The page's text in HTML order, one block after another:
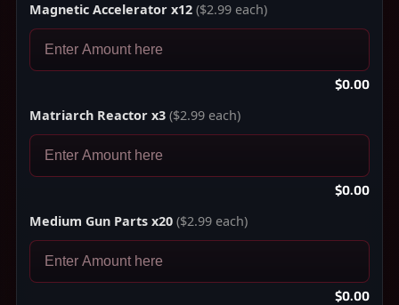
Magnetic Accelerator x12 ($2.99 each)
$0.00
Matriarch Reactor x3 ($2.99 each)
$0.00
Medium Gun Parts x20 ($2.99 each)
$0.00